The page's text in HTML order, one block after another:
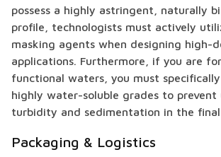
possess a highly astringent, naturally
profile, technologists must actively
masking agents when designing high-
applications. Furthermore, if you are
functional waters, you must
highly water-soluble grades to prevent
turbidity and sedimentation in the
Packaging & Logistics